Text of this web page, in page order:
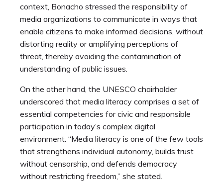
context, Bonacho stressed the responsibility of
media organizations to communicate in ways that
enable citizens to make informed decisions, without
distorting reality or amplifying perceptions of
threat, thereby avoiding the contamination of
understanding of public issues.
On the other hand, the UNESCO chairholder
underscored that media literacy comprises a set of
essential competencies for civic and responsible
participation in today’s complex digital
environment. “Media literacy is one of the few tools
that strengthens individual autonomy, builds trust
without censorship, and defends democracy
without restricting freedom,” she stated.